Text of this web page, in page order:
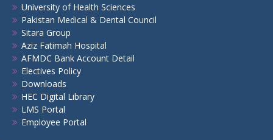
University of Health Sciences
Pakistan Medical & Dental Council
Sitara Group
Aziz Fatimah Hospital
AFMDC Bank Account Detail
Electives Policy
Downloads
HEC Digital Library
LMS Portal
Employee Portal